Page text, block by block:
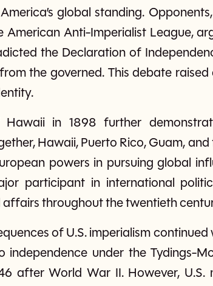
global standing.
American Anti-Imperialist League,
the Declaration of
the governed. This debate
in 1898 further
Hawaii, Puerto Rico, Guam,
powers in pursuing global
participant in international
affairs throughout the twentieth
of U.S. imperialism continued
under the Tydings-
after World War II. However,